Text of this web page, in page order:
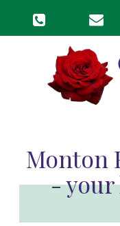
Monton
- your